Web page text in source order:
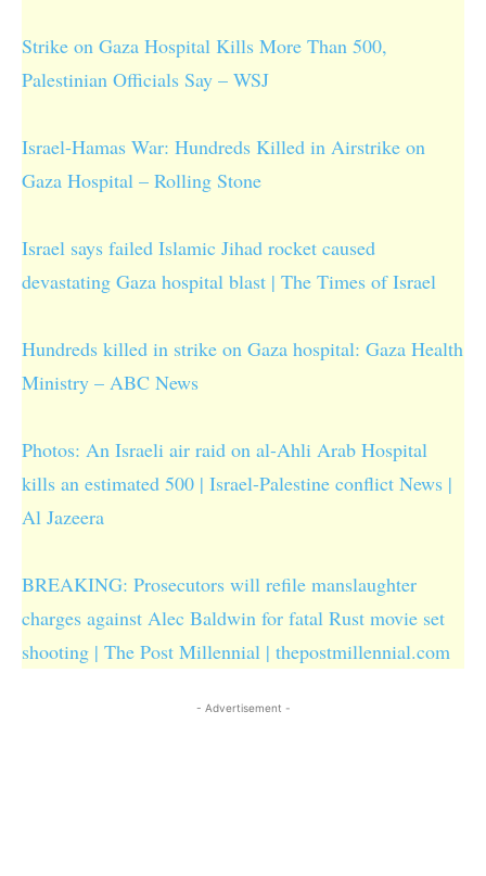
Strike on Gaza Hospital Kills More Than 500,
Palestinian Officials Say – WSJ
Israel-Hamas War: Hundreds Killed in Airstrike on
Gaza Hospital – Rolling Stone
Israel says failed Islamic Jihad rocket caused
devastating Gaza hospital blast | The Times of Israel
Hundreds killed in strike on Gaza hospital: Gaza Health
Ministry – ABC News
Photos: An Israeli air raid on al-Ahli Arab Hospital
kills an estimated 500 | Israel-Palestine conflict News |
Al Jazeera
BREAKING: Prosecutors will refile manslaughter
charges against Alec Baldwin for fatal Rust movie set
shooting | The Post Millennial | thepostmillennial.com
- Advertisement -